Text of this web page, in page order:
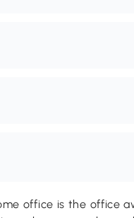
office is the office